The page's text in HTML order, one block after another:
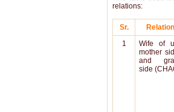
relations:
Sr.
1
Wife of
mother
and
side